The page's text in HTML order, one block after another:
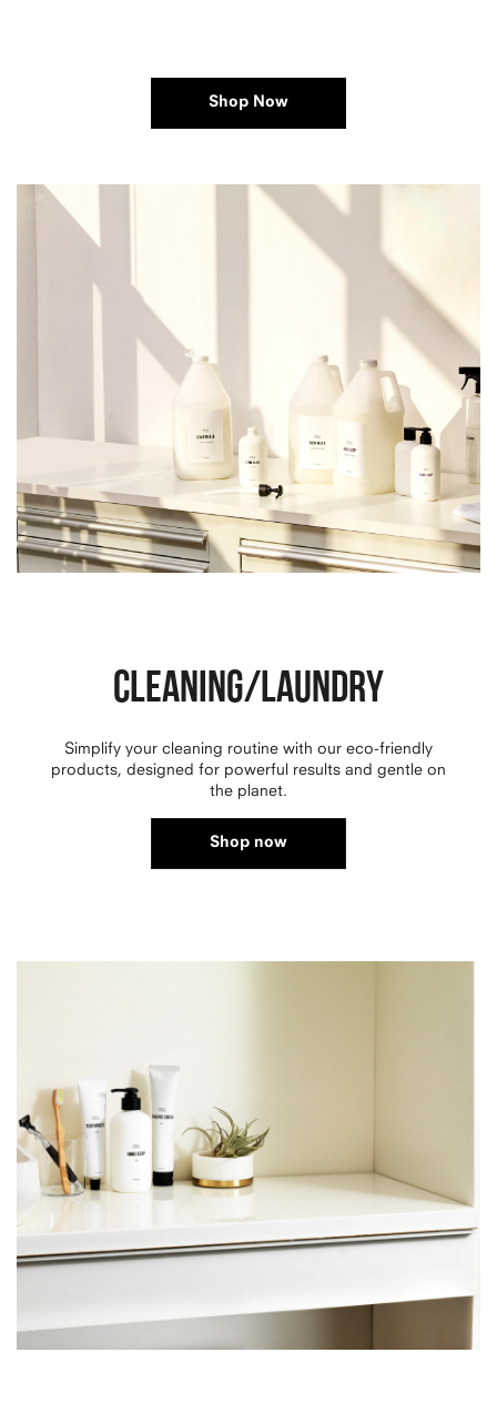
Shop Now
CLEANING/LAUNDRY
Simplify your cleaning routine with our eco-friendly
products, designed for powerful results and gentle on
the planet.
Shop now